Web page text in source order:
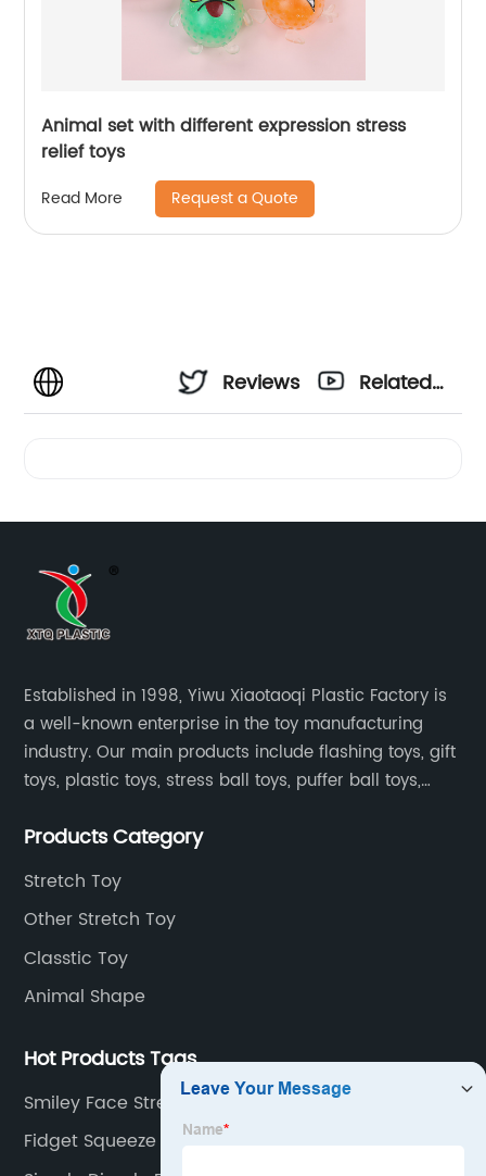
Animal set with different expression stress
relief toys
Read More Request a Quote
Reviews
Related
Established in 1998, Yiwu Xiaotaoqi Plastic Factory is
a well-known enterprise in the toy manufacturing
industry. Our main products include flashing toys, gift
toys, plastic toys, stress ball toys, puffer ball toys,
Products Category
Stretch Toy
Other Stretch Toy
Classtic Toy
Animal Shape
Hot Products Tags
Smiley Face Stress Balls
Fidget Squeeze Toys